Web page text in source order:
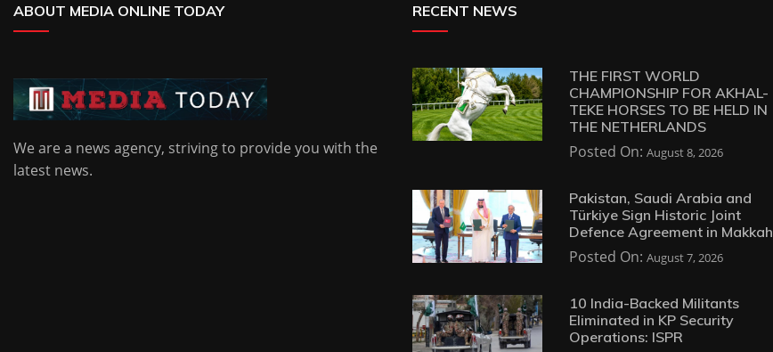
ABOUT MEDIA ONLINE TODAY
We are a news agency, striving to provide you with the
latest news.
RECENT NEWS
THE FIRST WORLD
CHAMPIONSHIP FOR AKHAL-
TEKE HORSES TO BE HELD IN
THE NETHERLANDS
Posted On:August 8, 2026
Pakistan, Saudi Arabia and
Türkiye Sign Historic Joint
Defence Agreement in Makkah
Posted On:August 7, 2026
10 India-Backed Militants
Eliminated in KP Security
Operations: ISPR